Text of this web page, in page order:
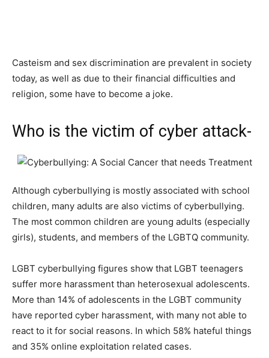
Casteism and sex discrimination are prevalent in society
today, as well as due to their financial difficulties and
religion, some have to become a joke.
Who is the victim of cyber attack-
Although cyberbullying is mostly associated with school
children, many adults are also victims of cyberbullying.
The most common children are young adults (especially
girls), students, and members of the LGBTQ community.
LGBT cyberbullying figures show that LGBT teenagers
suffer more harassment than heterosexual adolescents.
More than 14% of adolescents in the LGBT community
have reported cyber harassment, with many not able to
react to it for social reasons. In which 58% hateful things
and 35% online exploitation related cases.